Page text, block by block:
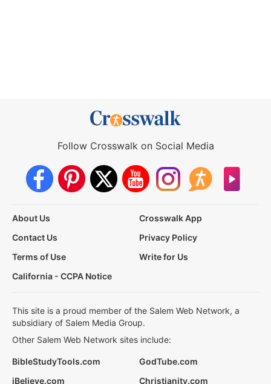
Follow Crosswalk on Social Media
About Us
Crosswalk App
Contact Us
Privacy Policy
Terms of Use
Write for Us
California - CCPA Notice
This site is a proud member of the Salem Web Network, a
subsidiary of Salem Media Group.
Other Salem Web Network sites include:
BibleStudyTools.com
GodTube.com
iBelieve.com
Christianity.com